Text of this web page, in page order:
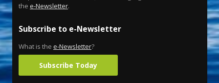
the e-Newsletter.
Subscribe to e-Newsletter
What is the e-Newsletter?
Subscribe Today